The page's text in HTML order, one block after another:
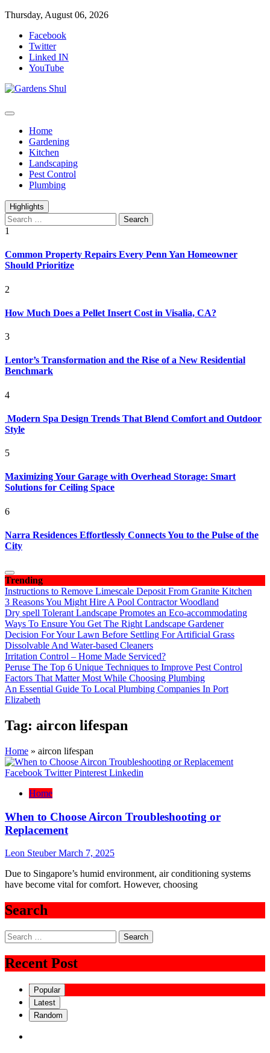
Skip
content
Thursday, August 06, 2026
Facebook
Twitter
Linked IN
YouTube
Gardens Shul
Home
Gardening
Kitchen
Landscaping
Pest Control
Plumbing
Highlights
Search
for:
1
Common Property Repairs Every Penn Yan Homeowner
Should Prioritize
2
How Much Does a Pellet Insert Cost in Visalia, CA?
3
Lentor’s Transformation and the Rise of a New Residential
Benchmark
4
Modern Spa Design Trends That Blend Comfort and Outdoor
Style
5
Maximizing Your Garage with Overhead Storage: Smart
Solutions for Ceiling Space
6
Narra Residences Effortlessly Connects You to the Pulse of the
City
Trending
Instructions to Remove Limescale Deposit From Granite Kitchen
3 Reasons You Might Hire A Pool Contractor Woodland
Dry spell Tolerant Landscape Promotes an Eco-accommodating
Ways To Ensure You Get The Right Landscape Gardener
Decision For Your Lawn Before Settling For Artificial Grass
Dissolvable And Water-based Cleaners
Irritation Control – Home Made Serviced?
Peruse The Top 6 Unique Techniques to Improve Pest Control
Factors That Matter Most While Choosing Plumbing
An Essential Guide To Local Plumbing Companies In Port
Elizabeth
Tag: aircon lifespan
Home » aircon lifespan
Facebook Twitter Pinterest Linkedin
Home
When to Choose Aircon Troubleshooting or
Replacement
Leon Steuber March 7, 2025
Due to Singapore’s humid environment, air conditioning systems
have become vital for comfort. However, choosing
Search
Search
for:
Recent Post
Popular
Latest
Random